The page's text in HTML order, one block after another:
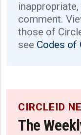
comment.
those of
see Codes of
CIRCLEID
The